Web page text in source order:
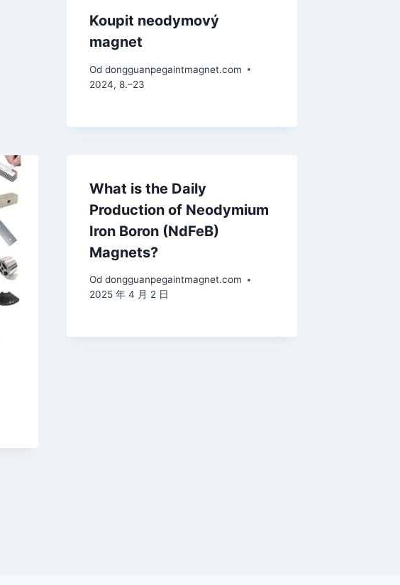
Koupit neodymový
magnet
Od dongguanpegaintmagnet.com
2024, 8.–23
What is the Daily
Production of Neodymium
Iron Boron (NdFeB)
Magnets?
Od dongguanpegaintmagnet.com
2025 年 4 月 2 日